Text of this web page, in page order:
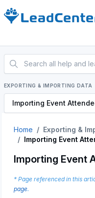
EXPORTING & IMPORTING DATA
Importing Event
Home
Exporting &
Importing Event
Importing Event
* Page referenced in this
page.